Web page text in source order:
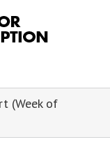
(Week of